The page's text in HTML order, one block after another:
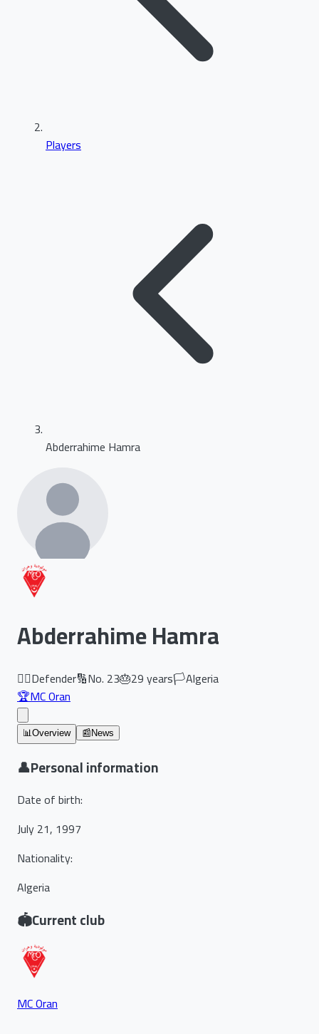
Players
Abderrahime Hamra
Abderrahime Hamra
🏃‍♂️Defender🔢No. 23🎂29years🏳️Algeria
🏆MC Oran
📊Overview 📰 News
👤Personal information
Date of birth:
July 21, 1997
Nationality:
Algeria
🏟️Current club
MC Oran